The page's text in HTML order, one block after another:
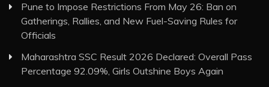
Pune to Impose Restrictions From May 26: Ban on
Gatherings, Rallies, and New Fuel-Saving Rules for
Officials
Maharashtra SSC Result 2026 Declared: Overall Pass
Percentage 92.09%, Girls Outshine Boys Again